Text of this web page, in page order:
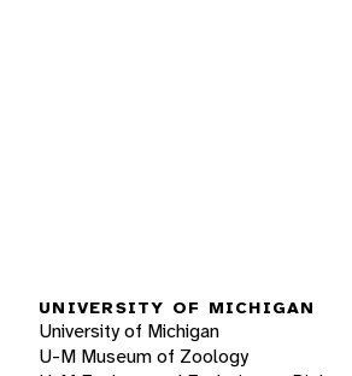
UNIVERSITY OF MICHIGAN
University of Michigan
U-M Museum of Zoology